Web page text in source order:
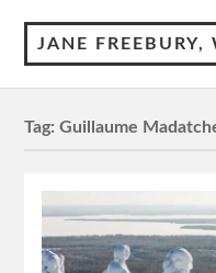
JANE FREEBURY,
Tag:Guillaume